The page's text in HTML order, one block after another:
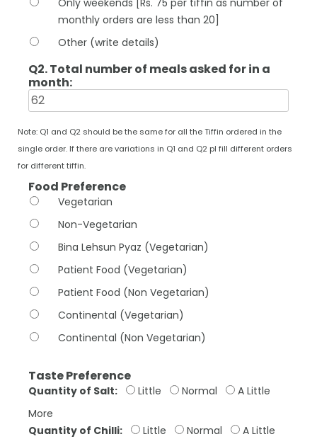
Only weekends [Rs. 75 per tiffin as number of
monthly orders are less than 20]
Other (write details)
Q2. Total number of meals asked for in a
month:
Note: Q1 and Q2 should be the same for all the Tiffin ordered in the
single order. If there are variations in Q1 and Q2 pl fill different orders
for different tiffin.
Food Preference
Vegetarian
Non-Vegetarian
Bina Lehsun Pyaz (Vegetarian)
Patient Food (Vegetarian)
Patient Food (Non Vegetarian)
Continental (Vegetarian)
Continental (Non Vegetarian)
Taste Preference
Quantity of Salt: Little Normal
A Little
More
Quantity of Chilli:
Little Normal
A Little